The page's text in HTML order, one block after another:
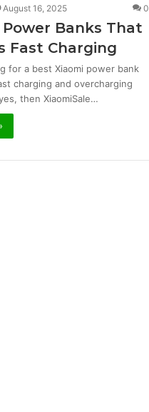
August 16, 2025 0
Power Banks That
Fast Charging
for a best Xiaomi power bank
charging and overcharging
then XiaomiSale…